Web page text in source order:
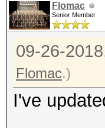
Flomac
Senior Member
09-26-
Flomac.)
I've